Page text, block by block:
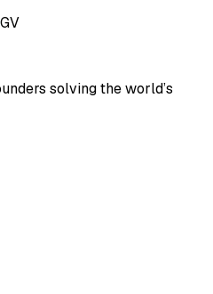
GV
solving the world’s